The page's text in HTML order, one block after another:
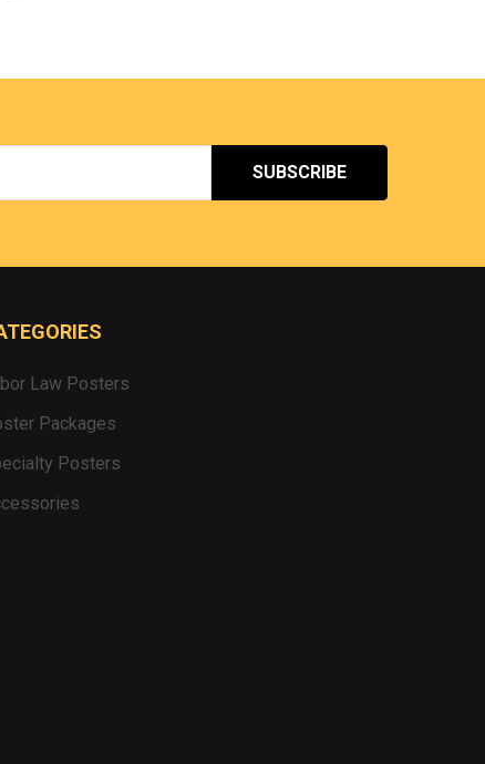
Law Posters
Packages
Posters